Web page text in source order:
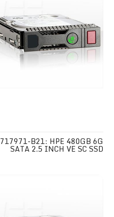
717971-B21: HPE 480GB 6G
SATA 2.5 INCH VE SC SSD